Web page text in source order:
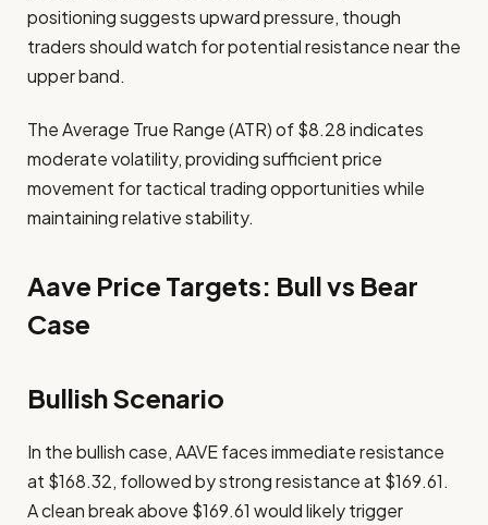
positioning suggests upward pressure, though
traders should watch for potential resistance near the
upper band.
The Average True Range (ATR) of $8.28 indicates
moderate volatility, providing sufficient price
movement for tactical trading opportunities while
maintaining relative stability.
Aave Price Targets: Bull vs Bear
Case
Bullish Scenario
In the bullish case, AAVE faces immediate resistance
at $168.32, followed by strong resistance at $169.61.
A clean break above $169.61 would likely trigger